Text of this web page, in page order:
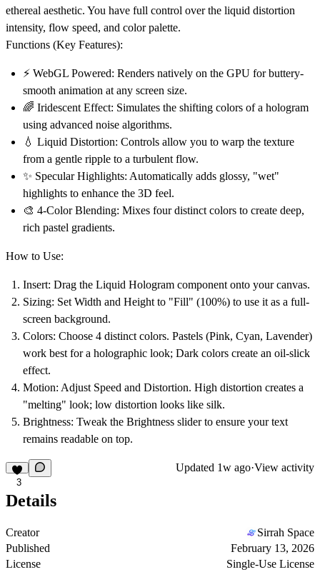
ethereal aesthetic. You have full control over the liquid distortion
intensity, flow speed, and color palette.
Functions (Key Features):
⚡ WebGL Powered: Renders natively on the GPU for buttery-
smooth animation at any screen size.
🌈 Iridescent Effect: Simulates the shifting colors of a hologram
using advanced noise algorithms.
💧 Liquid Distortion: Controls allow you to warp the texture
from a gentle ripple to a turbulent flow.
✨ Specular Highlights: Automatically adds glossy, "wet"
highlights to enhance the 3D feel.
🎨 4-Color Blending: Mixes four distinct colors to create deep,
rich pastel gradients.
How to Use:
Insert: Drag the Liquid Hologram component onto your canvas.
Sizing: Set Width and Height to "Fill" (100%) to use it as a full-
screen background.
Colors: Choose 4 distinct colors. Pastels (Pink, Cyan, Lavender)
work best for a holographic look; Dark colors create an oil-slick
effect.
Motion: Adjust Speed and Distortion. High distortion creates a
"melting" look; low distortion looks like silk.
Brightness: Tweak the Brightness slider to ensure your text
remains readable on top.
3
Updated 1w ago·View activity
Details
Creator
Sirrah Space
Published
February 13, 2026
License
Single-Use License